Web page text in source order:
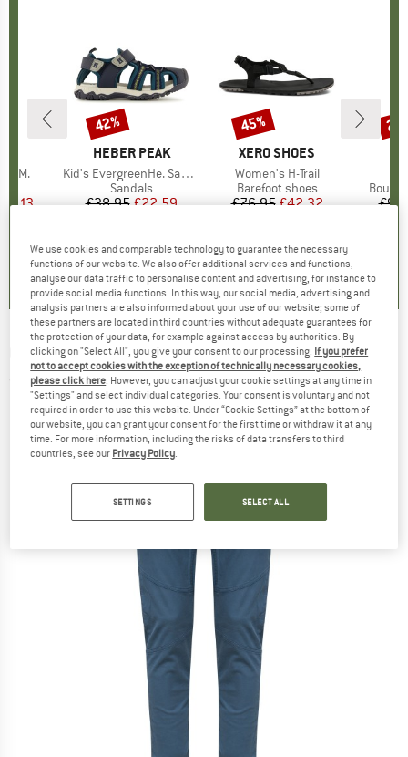
Price
)
BRAND
HEBER PEAK
Item(s)
Kid's EvergreenHe. Sandal
Product group
Sandals
Price
£38.95Reduced Price
£22.59
4.6(16)
Discount
42%
BRAND
XERO SHOES
Item(s)
Women's H-Trail
Product group
Barefoot shoes
Price
£76.95Reduced Price
£42.32
4.0(2)
Discount
45%
CHILLAZ - Banff Pant - Bouldering trousers
(0)
We use cookies and comparable technology to guarantee the necessary
functions of our website. We also offer additional services and functions,
analyse our data traffic to personalise content and advertising, for instance to
provide social media functions. In this way, our social media, advertising and
analysis partners are also informed about your use of our website; some of
these partners are located in third countries without adequate guarantees for
the protection of your data, for example against access by authorities. By
clicking on "Select All", you give your consent to our processing. If you prefer
not to accept cookies with the exception of technically necessary cookies,
please click here . However, you can adjust your cookie settings at any time in
"Settings" and select individual categories. Your consent is voluntary and not
required in order to use this website. Under “Cookie Settings” at the bottom of
our website, you can grant your consent for the first time or withdraw it at any
time. For more information, including the risks of data transfers to third
countries, see our Privacy Policy
SETTINGS SELECT ALL